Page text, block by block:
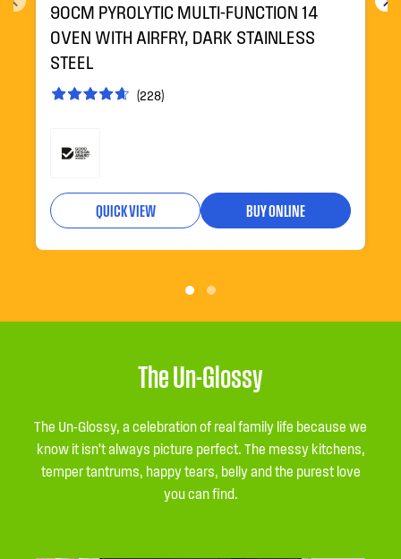
90CM PYROLYTIC MULTI-FUNCTION 14
OVEN WITH AIRFRY, DARK STAINLESS
STEEL
(228)
QUICK VIEW BUY ONLINE
The Un-Glossy
The Un-Glossy, a celebration of real family life because we
know it isn’t always picture perfect. The messy kitchens,
temper tantrums, happy tears, belly and the purest love
you can find.